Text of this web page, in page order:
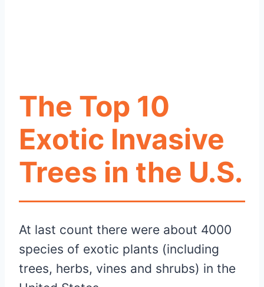
The Top 10
Exotic Invasive
Trees in the U.S.
At last count there were about 4000
species of exotic plants (including
trees, herbs, vines and shrubs) in the